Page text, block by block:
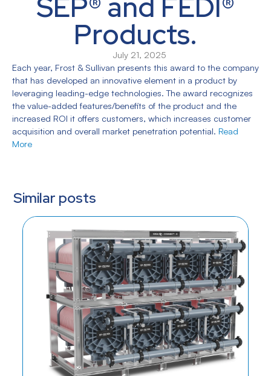
Products.
July 21, 2025
Each year, Frost & Sullivan presents this award to the company
that has developed an innovative element in a product by
leveraging leading-edge technologies. The award recognizes
the value-added features/benefits of the product and the
increased ROI it offers customers, which increases customer
acquisition and overall market penetration potential. Read
More
Similar posts